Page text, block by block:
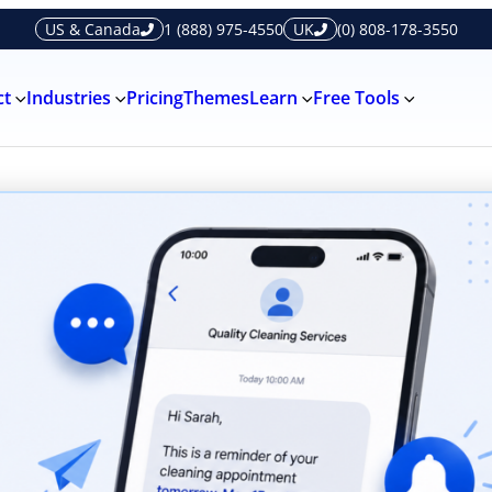
US & Canada 1 (888) 975-4550 UK (0) 808-178-3550
Industries PricingThemesLearn Free Tools